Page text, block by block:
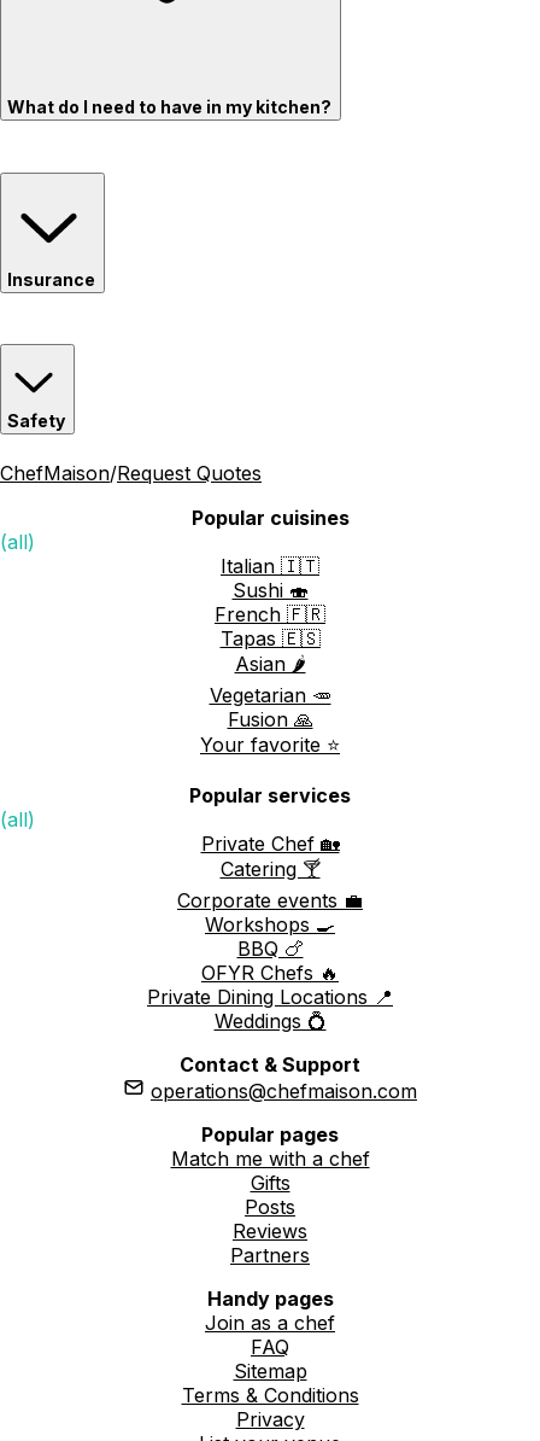
What do I need to have in my kitchen?
Insurance
Safety
ChefMaison/Request Quotes
Popular cuisines
(all)
Italian 🇮🇹
Sushi 🍣
French 🇫🇷
Tapas 🇪🇸
Asian 🌶️
Vegetarian 🥕
Fusion 🙏
Your favorite ⭐️
Popular services
(all)
Private Chef 🏡
Catering 🍸
Corporate events 💼
Workshops 🍳
BBQ 🍗
OFYR Chefs 🔥
Private Dining Locations 📍
Weddings 💍
Contact & Support
operations@chefmaison.com
Popular pages
Match me with a chef
Gifts
Posts
Reviews
Partners
Handy pages
Join as a chef
FAQ
Sitemap
Terms & Conditions
Privacy